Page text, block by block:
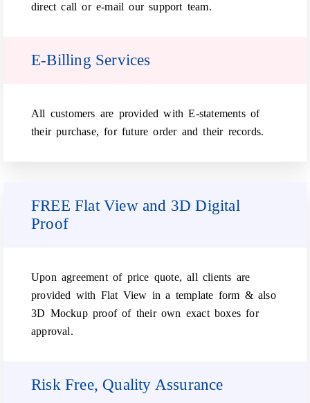
direct call or e-mail our support team.
E-Billing Services
All customers are provided with E-statements of
their purchase, for future order and their records.
FREE Flat View and 3D Digital
Proof
Upon agreement of price quote, all clients are
provided with Flat View in a template form & also
3D Mockup proof of their own exact boxes for
approval.
Risk Free, Quality Assurance